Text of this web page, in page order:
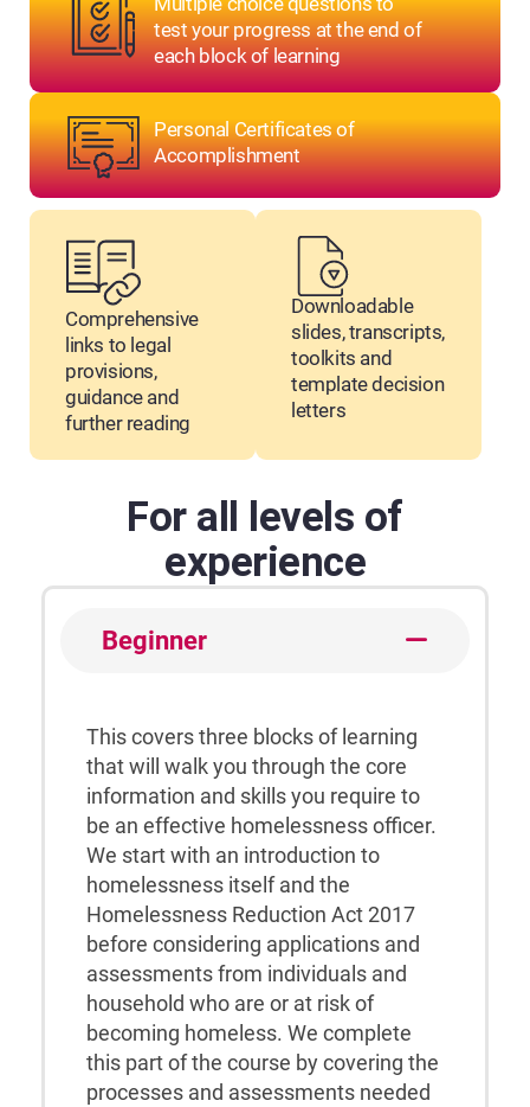
test your progress at the end of
each block of learning
Personal Certificates of
Accomplishment
Comprehensive
links to legal
provisions,
guidance and
further reading
Downloadable
slides, transcripts,
toolkits and
template decision
letters
For all levels of
experience
Beginner
This covers three blocks of learning
that will walk you through the core
information and skills you require to
be an effective homelessness officer.
We start with an introduction to
homelessness itself and the
Homelessness Reduction Act 2017
before considering applications and
assessments from individuals and
household who are or at risk of
becoming homeless. We complete
this part of the course by covering the
processes and assessments needed